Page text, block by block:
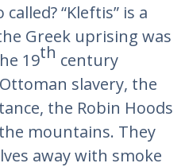
“Kleftis” is a
Greek uprising was
19th century
slavery, the
the Robin Hoods
mountains. They
away with smoke